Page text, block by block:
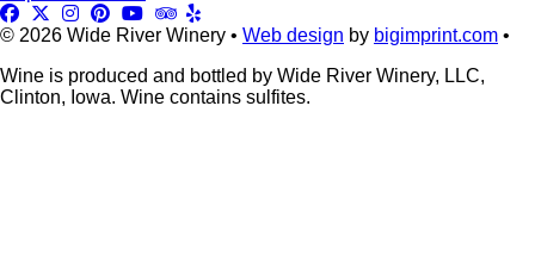
© 2026 Wide River Winery • Web design by bigimprint.com •
Wine is produced and bottled by Wide River Winery, LLC,
Clinton, Iowa. Wine contains sulfites.